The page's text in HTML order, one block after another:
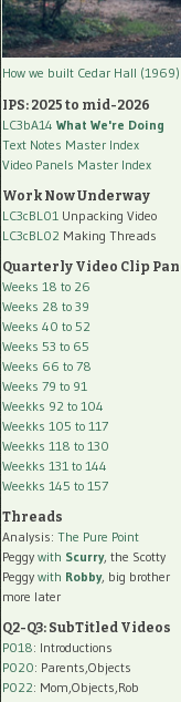
How we built Cedar Hall (1969)
IPS: 2025 to mid-2026
LC3bA14 What We're Doing
Text Notes Master Index
Video Panels Master Index
Work Now Underway
LC3cBL01 Unpacking Video
LC3cBL02 Making Threads
Quarterly Video Clip
Weeks 18 to 26
Weeks 28 to 39
Weeks 40 to 52
Weeks 53 to 65
Weeks 66 to 78
Weeks 79 to 91
Weekks 92 to 104
Weekks 105 to 117
Weekks 118 to 130
Weekks 131 to 144
Weekks 145 to 157
Threads
Analysis: The Pure Point
Peggy with Scurry, the Scotty
Peggy with Robby, big brother
more later
Q2-Q3: SubTitled Videos
P018: Introductions
P020: Parents,Objects
P022: Mom,Objects,Rob